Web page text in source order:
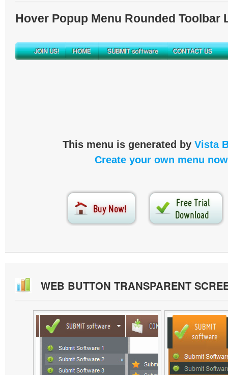
Hover Popup Menu Rounded Toolbar
This menu is generated by Vista
Create your own menu
WEB BUTTON TRANSPARENT